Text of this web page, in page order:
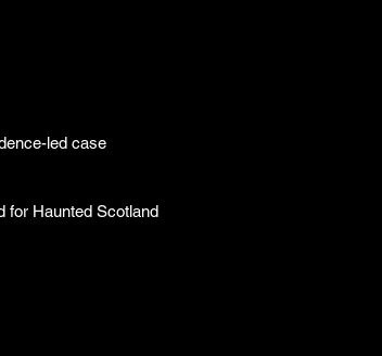
led case
for Haunted Scotland